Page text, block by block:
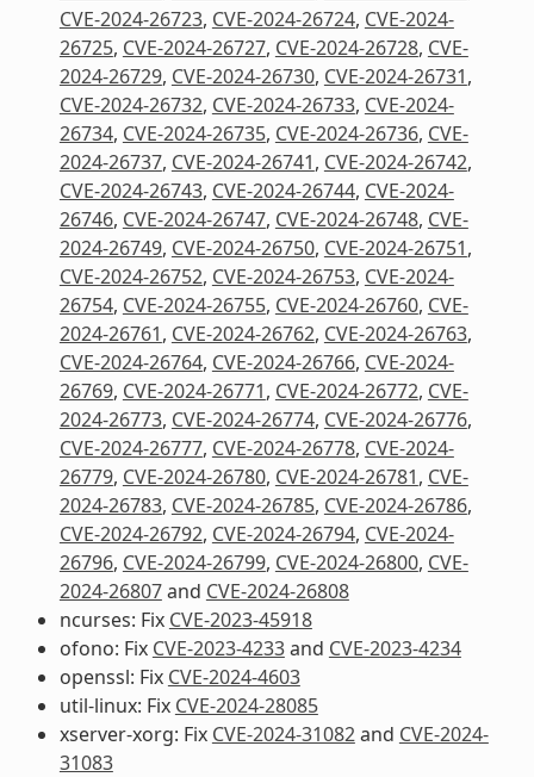
CVE-2024-26723, CVE-2024-26724, CVE-2024-
26725, CVE-2024-26727, CVE-2024-26728, CVE-
2024-26729, CVE-2024-26730, CVE-2024-26731,
CVE-2024-26732, CVE-2024-26733, CVE-2024-
26734, CVE-2024-26735, CVE-2024-26736, CVE-
2024-26737, CVE-2024-26741, CVE-2024-26742,
CVE-2024-26743, CVE-2024-26744, CVE-2024-
26746, CVE-2024-26747, CVE-2024-26748, CVE-
2024-26749, CVE-2024-26750, CVE-2024-26751,
CVE-2024-26752, CVE-2024-26753, CVE-2024-
26754, CVE-2024-26755, CVE-2024-26760, CVE-
2024-26761, CVE-2024-26762, CVE-2024-26763,
CVE-2024-26764, CVE-2024-26766, CVE-2024-
26769, CVE-2024-26771, CVE-2024-26772, CVE-
2024-26773, CVE-2024-26774, CVE-2024-26776,
CVE-2024-26777, CVE-2024-26778, CVE-2024-
26779, CVE-2024-26780, CVE-2024-26781, CVE-
2024-26783, CVE-2024-26785, CVE-2024-26786,
CVE-2024-26792, CVE-2024-26794, CVE-2024-
26796, CVE-2024-26799, CVE-2024-26800, CVE-
2024-26807and CVE-2024-26808
ncurses: Fix CVE-2023-45918
ofono: Fix CVE-2023-4233and CVE-2023-4234
openssl: Fix CVE-2024-4603
util-linux: Fix CVE-2024-28085
xserver-xorg: Fix CVE-2024-31082and CVE-2024-
31083